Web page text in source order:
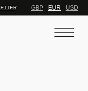
GBP EUR USD